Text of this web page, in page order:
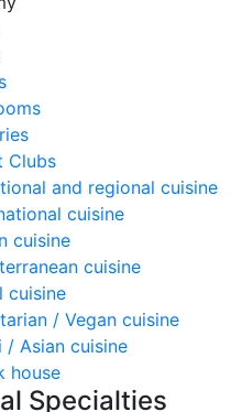
Clubs
and regional cuisine
cuisine
cuisine
cuisine
cuisine
/ Vegan cuisine
/ Asian cuisine
house
Specialties